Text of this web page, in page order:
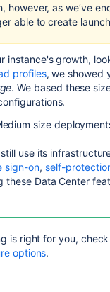
however, as we’ve
able to create
instance's growth,
profiles, we showed
. We based these
size
use its
sign-on, self-
Data Center
is right for you,
options.